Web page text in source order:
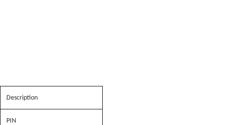
Description
PIN